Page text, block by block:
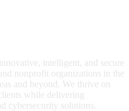
intelligent, and secure
nonprofit organizations in the
and beyond. We thrive on
while delivering
cybersecurity solutions.